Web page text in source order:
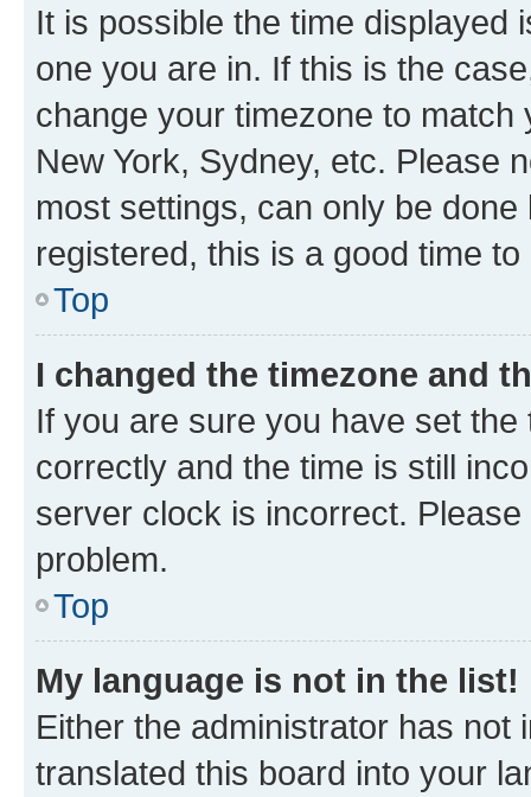
It is possible the time displayed
one you are in. If this is the
change your timezone to
New York, Sydney, etc. Please
most settings, can only be
registered, this is a good time to
Top
I changed the timezone and
If you are sure you have set
correctly and the time is still
server clock is incorrect.
problem.
Top
My language is not in the list!
Either the administrator has not
translated this board into your